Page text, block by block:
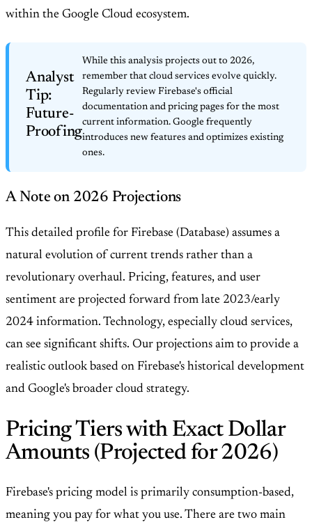
within the Google Cloud ecosystem.
Analyst
Tip:
Future-
Proofing
While this analysis projects out to 2026,
remember that cloud services evolve quickly.
Regularly review Firebase's official
documentation and pricing pages for the most
current information. Google frequently
introduces new features and optimizes existing
ones.
A Note on 2026 Projections
This detailed profile for Firebase (Database) assumes a
natural evolution of current trends rather than a
revolutionary overhaul. Pricing, features, and user
sentiment are projected forward from late 2023/early
2024 information. Technology, especially cloud services,
can see significant shifts. Our projections aim to provide a
realistic outlook based on Firebase's historical development
and Google's broader cloud strategy.
Pricing Tiers with Exact Dollar
Amounts (Projected for 2026)
Firebase's pricing model is primarily consumption-based,
meaning you pay for what you use. There are two main